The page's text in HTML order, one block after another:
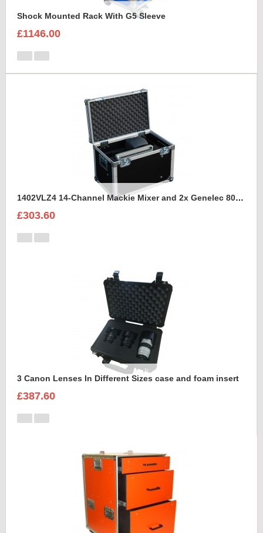
Shock Mounted Rack With G5 Sleeve
£1146.00
1402VLZ4 14-Channel Mackie Mixer and 2x Genelec 8030A Case
£303.60
3 Canon Lenses In Different Sizes case and foam insert
£387.60